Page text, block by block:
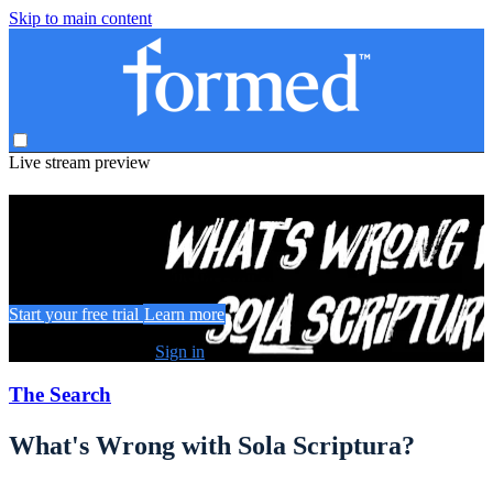
Skip to main content
Live stream preview
Watch this video and more on Formed
Start your free trial Learn more
Sign in
The Search
What's Wrong with Sola Scriptura?